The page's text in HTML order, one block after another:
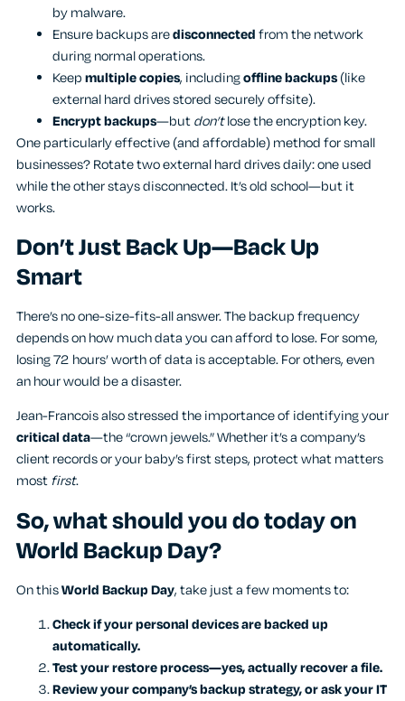
by malware.
Ensure backups aredisconnectedfrom the network
during normal operations.
Keepmultiple copies, includingoffline backups(like
external hard drives stored securely offsite).
Encrypt backups—butdon’tlose the encryption key.
One particularly effective (and affordable) method for small
businesses? Rotate two external hard drives daily: one used
while the other stays disconnected. It’s old school—but it
works.
Don’t Just Back Up—Back Up
Smart
There’s no one-size-fits-all answer. The backup frequency
depends on how much data you can afford to lose. For some,
losing 72 hours’ worth of data is acceptable. For others, even
an hour would be a disaster.
Jean-Francois also stressed the importance of identifying your
critical data—the “crown jewels.” Whether it’s a company’s
client records or your baby’s first steps, protect what matters
mostfirst.
So, what should you do today on
World Backup Day?
On thisWorld Backup Day, take just a few moments to:
Check if your personal devices are backed up
automatically.
Test your restore process—yes, actually recover a file.
Review your company’s backup strategy, or ask your IT